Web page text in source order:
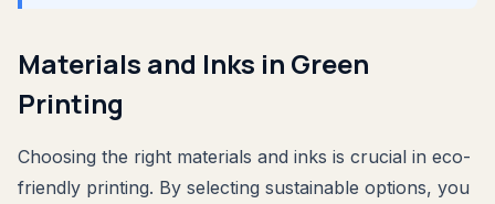
Materials and Inks in Green
Printing
Choosing the right materials and inks is crucial in eco-
friendly printing. By selecting sustainable options, you